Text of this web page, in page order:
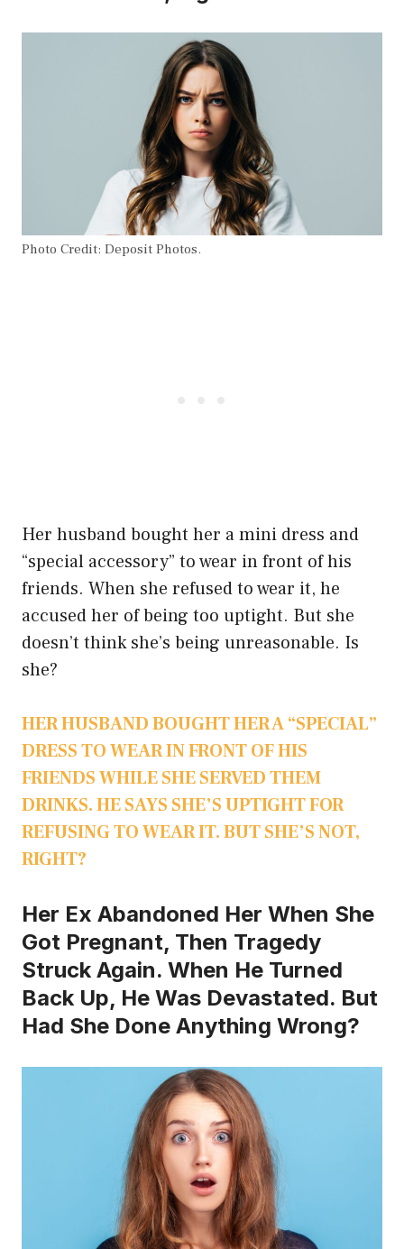
Photo Credit: Deposit Photos.
Her husband bought her a mini dress and
“special accessory” to wear in front of his
friends. When she refused to wear it, he
accused her of being too uptight. But she
doesn’t think she’s being unreasonable. Is
she?
HER HUSBAND BOUGHT HER A “SPECIAL”
DRESS TO WEAR IN FRONT OF HIS
FRIENDS WHILE SHE SERVED THEM
DRINKS. HE SAYS SHE’S UPTIGHT FOR
REFUSING TO WEAR IT. BUT SHE’S NOT,
RIGHT?
Her Ex Abandoned Her When She
Got Pregnant, Then Tragedy
Struck Again. When He Turned
Back Up, He Was Devastated. But
Had She Done Anything Wrong?